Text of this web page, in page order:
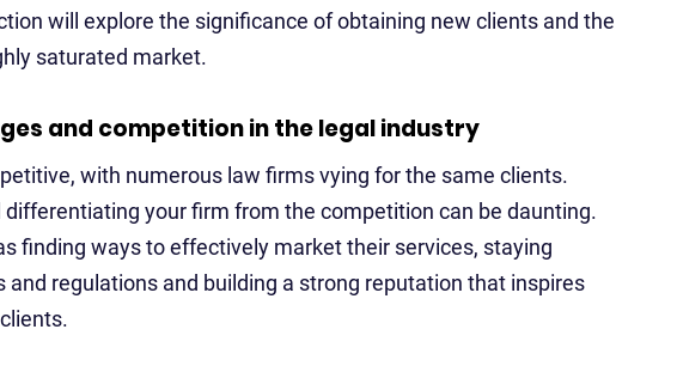
will explore the significance of obtaining new clients and the
saturated market.
and competition in the legal industry
with numerous law firms vying for the same clients.
your firm from the competition can be daunting.
finding ways to effectively market their services, staying
and regulations and building a strong reputation that inspires